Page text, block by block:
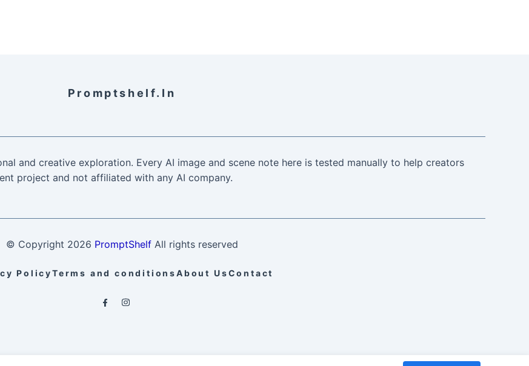
Promptshelf.in
and creative exploration. Every AI image and scene note here is tested manually to help creators
project and not affiliated with any AI company.
© Copyright 2026 PromptShelfAll rights reserved
PolicyTerms and conditionsAbout UsContact